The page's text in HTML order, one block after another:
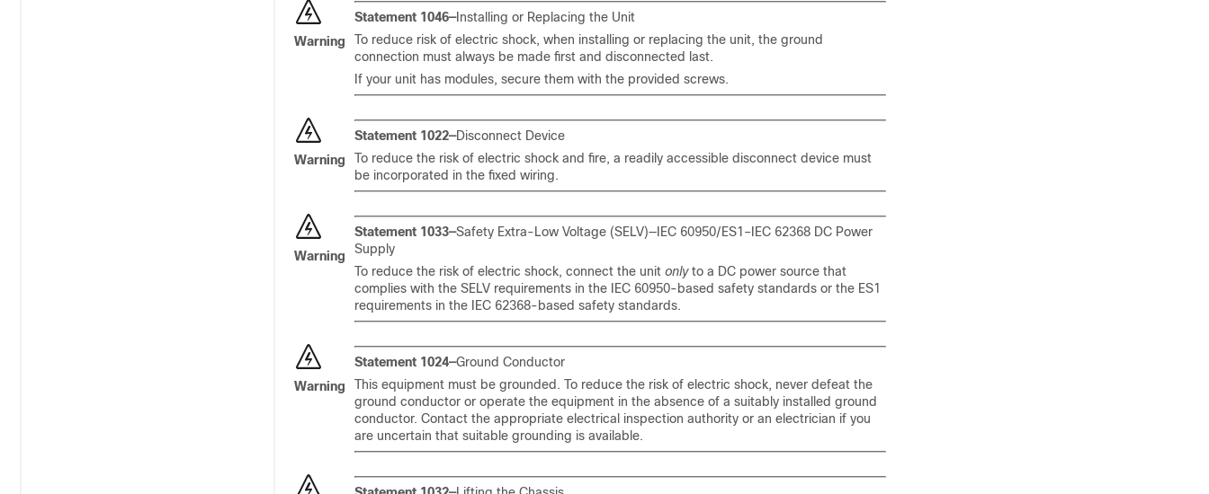
Warning
Statement 1046—Installing or Replacing the Unit
To reduce risk of electric shock, when installing or replacing the unit, the ground
connection must always be made first and disconnected last.
If your unit has modules, secure them with the provided screws.
Warning
Statement 1022—Disconnect Device
To reduce the risk of electric shock and fire, a readily accessible disconnect device must
be incorporated in the fixed wiring.
Warning
Statement 1033—Safety Extra-Low Voltage (SELV)—IEC 60950/ES1–IEC 62368 DC Power
Supply
To reduce the risk of electric shock, connect the unit onlyto a DC power source that
complies with the SELV requirements in the IEC 60950-based safety standards or the ES1
requirements in the IEC 62368-based safety standards.
Warning
Statement 1024—Ground Conductor
This equipment must be grounded. To reduce the risk of electric shock, never defeat the
ground conductor or operate the equipment in the absence of a suitably installed ground
conductor. Contact the appropriate electrical inspection authority or an electrician if you
are uncertain that suitable grounding is available.